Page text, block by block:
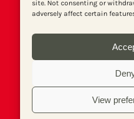
site. Not consenting or
adversely affect certain
View